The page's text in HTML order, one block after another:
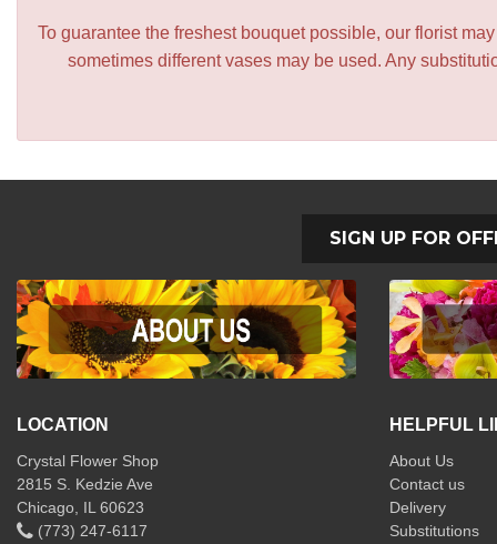
To guarantee the freshest bouquet possible, our florist
sometimes different vases may be used. Any
SIGN UP FOR
LOCATION
Crystal Flower Shop
2815 S. Kedzie Ave
Chicago, IL 60623
(773) 247-6117
HELPFUL
About Us
Contact us
Delivery
Substitutions